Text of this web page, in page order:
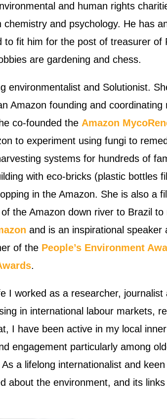
and human rights
and psychology. He has
to fit him for the post of treasurer of
are gardening and chess.
environmentalist and Solutionist.
Amazon founding and coordinating
co-founded the Amazon
to experiment using fungi to
systems for hundreds of
with eco-bricks (plastic bottles
in the Amazon. She is also a
the Amazon down river to Brazil
and is an inspirational speaker
of the People’s Environment
.
I worked as a researcher, journalist
in international labour markets,
I have been active in my local
engagement particularly among
a lifelong internationalist and
about the environment, and its